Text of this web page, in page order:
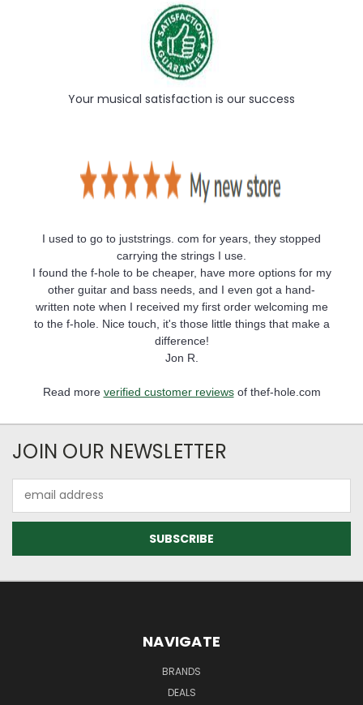
Your musical satisfaction is our success
I used to go to juststrings. com for years, they stopped
carrying the strings I use.
I found the f-hole to be cheaper, have more options for my
other guitar and bass needs, and I even got a hand-
written note when I received my first order welcoming me
to the f-hole. Nice touch, it's those little things that make a
difference!
Jon R.
Read more verified customer reviewsof thef-hole.com
JOIN OUR NEWSLETTER
Address
NAVIGATE
BRANDS
DEALS